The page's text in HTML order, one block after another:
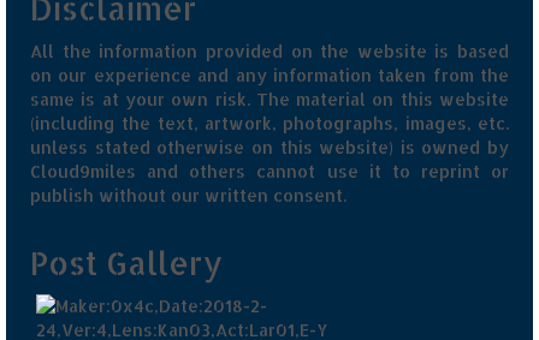
All the information provided on the website is based
on our experience and any information taken from the
same is at your own risk. The material on this website
(including the text, artwork, photographs, images, etc.
unless stated otherwise on this website) is owned by
Cloud9miles and others cannot use it to reprint or
publish without our written consent.
Post Gallery